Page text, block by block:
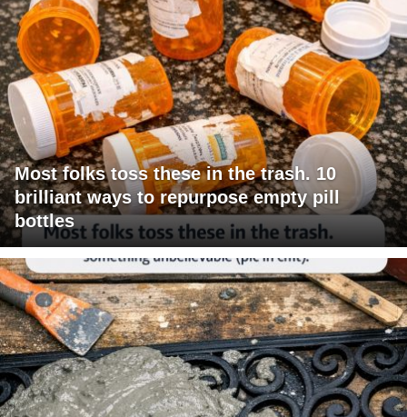
Most folks toss these in the trash. 10
brilliant ways to repurpose empty pill
bottles